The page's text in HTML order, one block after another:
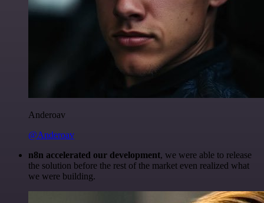
Anderoav
@Anderoav
n8n accelerated our development, we were able to release
the solution before the rest of the market even realized what
we were building.